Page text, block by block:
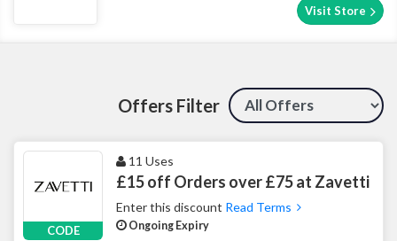
Visit Store
Offers Filter
CODE
11 Uses
£15 off Orders over £75 at Zavetti
Enter this discount Read Terms
Ongoing Expiry